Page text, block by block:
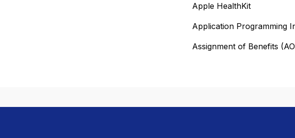
Apple HealthKit
Application Programming
Assignment of Benefits